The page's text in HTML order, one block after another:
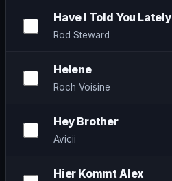
Have I Told You Lately
Rod Steward
Helene
Roch Voisine
Hey Brother
Avicii
Hier Kommt Alex